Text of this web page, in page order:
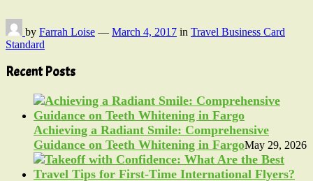
by Farrah Loise — March 4, 2017 in Travel Business Card
Standard
Recent Posts
Achieving a Radiant Smile: Comprehensive
Guidance on Teeth Whitening in FargoMay 29, 2026